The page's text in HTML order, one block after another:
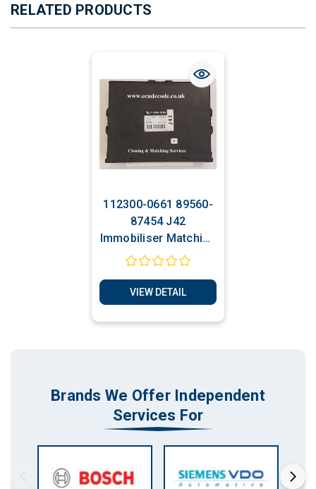
RELATED PRODUCTS
112300-0661 89560-
87454 J42
Immobiliser Matching
- Cloning Service
VIEW DETAIL
Brands We Offer Independent
Services For